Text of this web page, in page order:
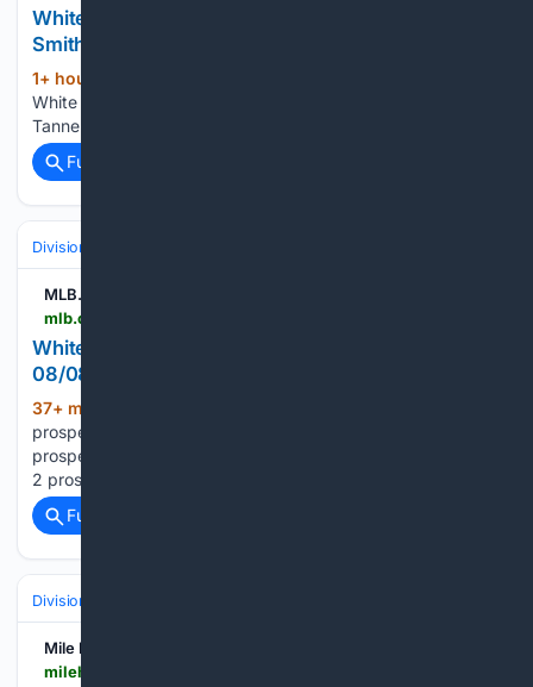
White Sox Call Up Top Pitching Prospects Hagen
Smith and Tanner McDougal
1+ hour, 40+ min ago
White Sox Call Up Top Pitching Prospects Hagen Smith and
Tanner McDougal...
Full coverage
Divisions & Teams
MLB.com
White Sox to call up No. 2 prospect Hagen Smith |
08/08/2026
37+ min ago
prospect Hagen Smith mlb.com White Sox to call up No. 2
prospect Hagen Smith The White Sox are set to call up No.
2 prospect Hagen Smith for his big league debut...
Full coverage
Divisions & Teams
Mile High Sports